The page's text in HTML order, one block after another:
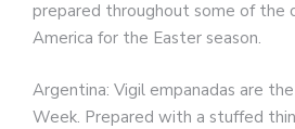
prepared throughout some of the
America for the Easter season.
Argentina: Vigil empanadas are
Week. Prepared with a stuffed